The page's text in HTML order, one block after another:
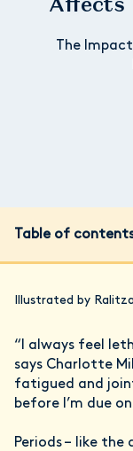
The
Table of
Illustrated by
“I always feel
says Charlotte
fatigued and
before I’m due
Periods – like